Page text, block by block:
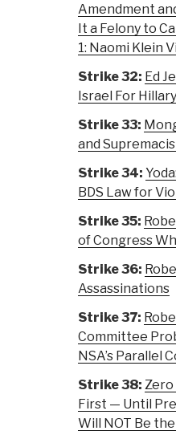
Amendment
It a Felony to
1: Naomi Klein
Strike 32: Ed
Israel For
Strike 33:
and
Strike 34:
BDS Law for
Strike 35:
of Congress
Strike 36:
Assassinations
Strike 37:
Committee
NSA’s Parallel
Strike 38:
First — Until
Will NOT Be